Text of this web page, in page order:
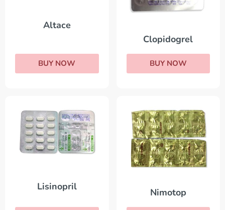
Altace
BUY NOW
Clopidogrel
BUY NOW
Lisinopril
Nimotop